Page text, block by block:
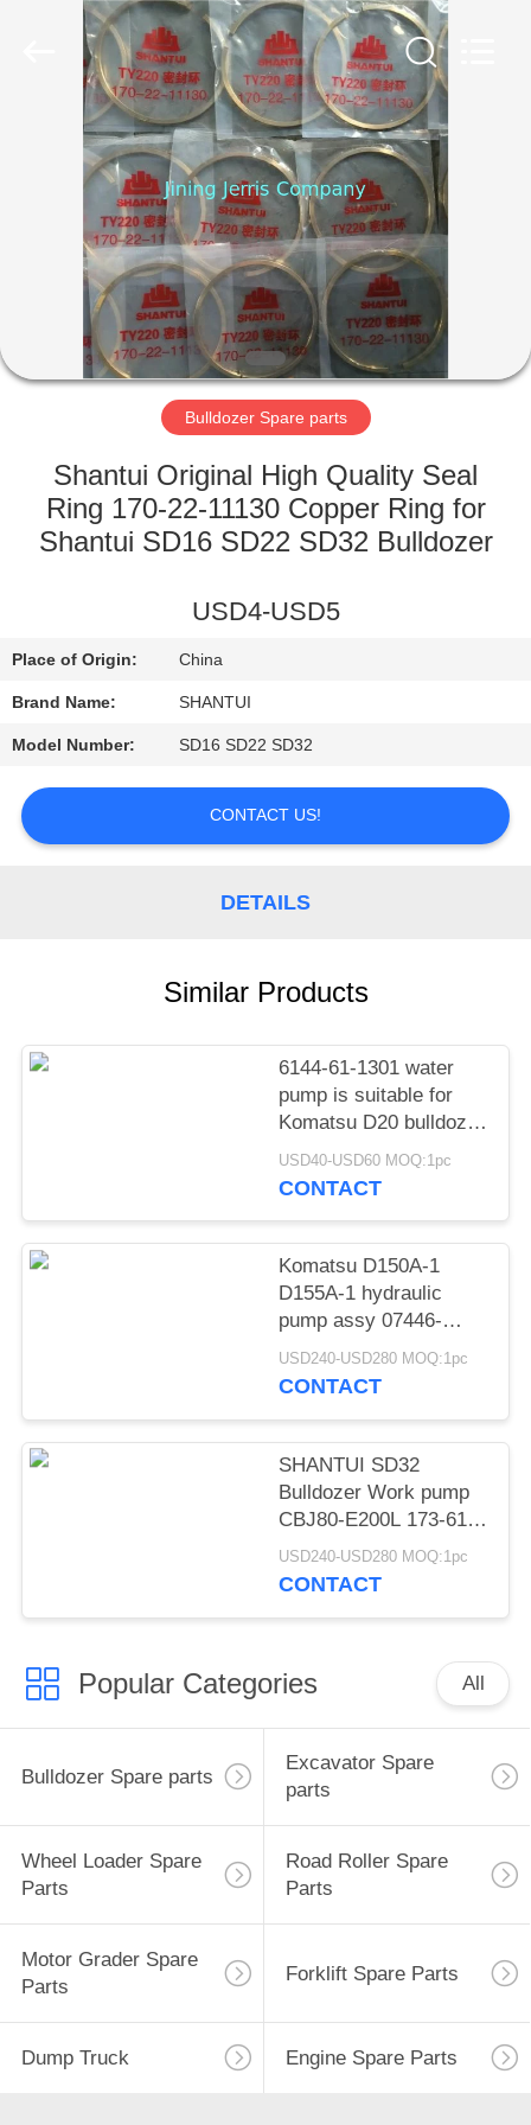
HOME
PRODUCTS
ABOUT
FACTORY
QUALITY
CONTROL
US
NEWS
REQUEST
POLICY
Bulldozer Spare parts
Shantui Original High Quality Seal
Ring 170-22-11130 Copper Ring for
Shantui SD16 SD22 SD32 Bulldozer
USD4-USD5
Place of Origin: China
Brand Name: SHANTUI
Model Number: SD16 SD22 SD32
CONTACT US!
DETAILS
Similar Products
6144-61-1301 water
pump is suitable for
Komatsu D20 bulldozer
engine 4D94 water
pump
USD40-USD60 MOQ:1pc
CONTACT
Komatsu D150A-1
D155A-1 hydraulic
pump assy 07446-
66102 07446-66104
07446-66100 07446-
USD240-USD280 MOQ:1pc
CONTACT
SHANTUI SD32
Bulldozer Work pump
CBJ80-E200L 173-61-
01100 Hydraulic Pump
assy
USD240-USD280 MOQ:1pc
CONTACT
Popular Categories All
Bulldozer Spare parts
Excavator Spare
parts
Wheel Loader Spare
Parts
Road Roller Spare
Parts
Motor Grader Spare
Parts
Forklift Spare Parts
Dump Truck Engine Spare Parts